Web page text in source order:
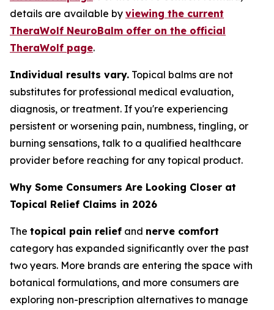
details are available by viewing the current
TheraWolf NeuroBalm offer on the official
TheraWolf page.
Individual results vary. Topical balms are not
substitutes for professional medical evaluation,
diagnosis, or treatment. If you're experiencing
persistent or worsening pain, numbness, tingling, or
burning sensations, talk to a qualified healthcare
provider before reaching for any topical product.
Why Some Consumers Are Looking Closer at
Topical Relief Claims in 2026
The topical pain relief and nerve comfort
category has expanded significantly over the past
two years. More brands are entering the space with
botanical formulations, and more consumers are
exploring non-prescription alternatives to manage